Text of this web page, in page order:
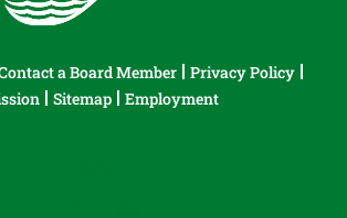
a Board Member
Privacy Policy
Sitemap Employment